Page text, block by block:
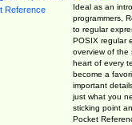
Ideal as an
programmers,
to regular
POSIX regular
overview of the
heart of every
become a
important
just what you
sticking point
Pocket